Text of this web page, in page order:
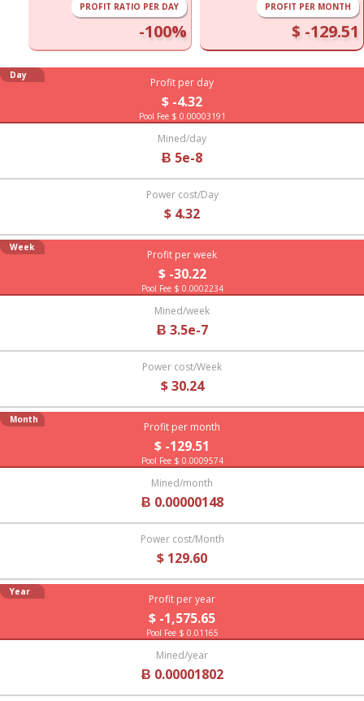
PROFIT PER MONTH
$ -129.51
PROFIT RATIO PER DAY
-100%
Profit per day
$ -4.32
Day
Pool Fee $ 0.00003191
Mined/day
Ƀ 5e-8
Power cost/Day
$ 4.32
Profit per week
$ -30.22
Week
Pool Fee $ 0.0002234
Mined/week
Ƀ 3.5e-7
Power cost/Week
$ 30.24
Profit per month
$ -129.51
Month
Pool Fee $ 0.0009574
Mined/month
Ƀ 0.00000148
Power cost/Month
$ 129.60
Profit per year
$ -1,575.65
Year
Pool Fee $ 0.01165
Mined/year
Ƀ 0.00001802